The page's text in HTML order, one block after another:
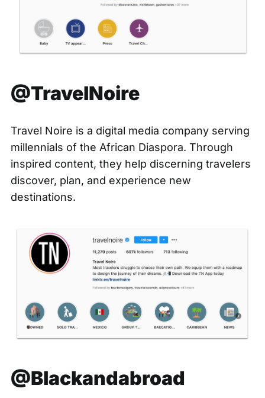
@TravelNoire
Travel Noire is a digital media company serving
millennials of the African Diaspora. Through
inspired content, they help discerning travelers
discover, plan, and experience new
destinations.
@Blackandabroad